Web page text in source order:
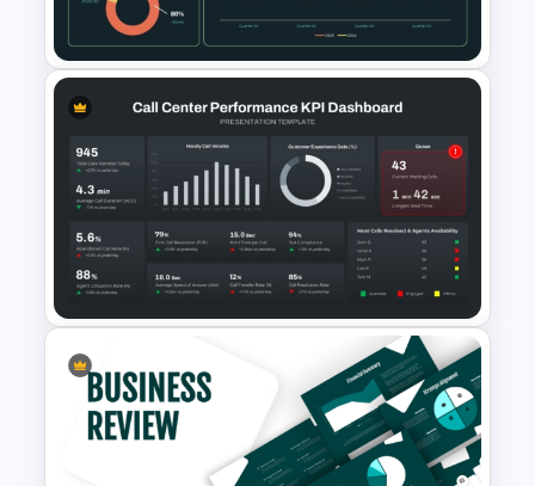
Presentation Template
Supply Chain Dashboard
Template
Call Center Performance KPI